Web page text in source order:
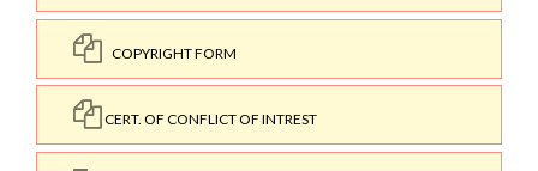
COPYRIGHT FORM
CERT. OF CONFLICT OF INTREST